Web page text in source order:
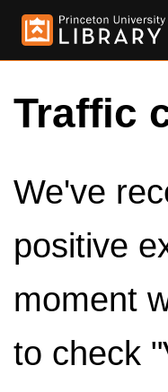
Traffic
We've
positive
moment
to check